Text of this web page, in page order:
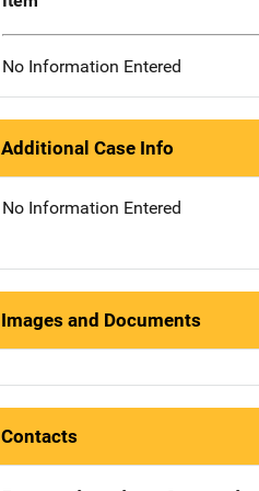
No Information Entered
Additional Case Info
No Information Entered
Images and Documents
Contacts